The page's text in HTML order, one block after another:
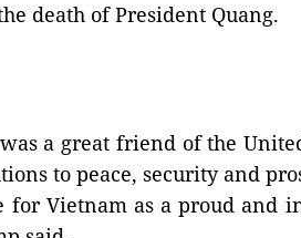
death of President Quang.
a great friend of the
to peace, security and
for Vietnam as a proud and